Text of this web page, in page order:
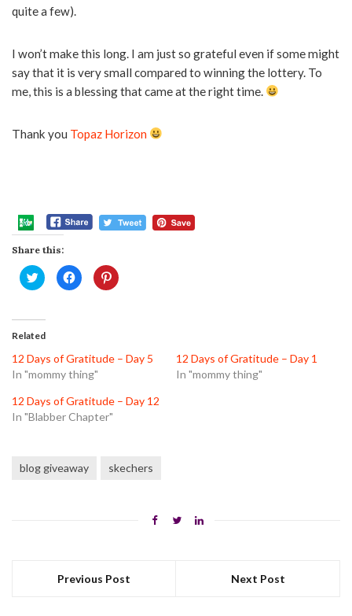
quite a few).
I won’t make this long. I am just so grateful even if some might
say that it is very small compared to winning the lottery. To
me, this is a blessing that came at the right time.
Thank you Topaz Horizon
Share this:
Click
to
share
(Opens
in
new
Click
to
share
Click
to
Related
12 Days of Gratitude – Day 5
In "mommy thing"
12 Days of Gratitude – Day 1
In "mommy thing"
12 Days of Gratitude – Day 12
In "Blabber Chapter"
blog giveaway skechers
Previous Post Next Post